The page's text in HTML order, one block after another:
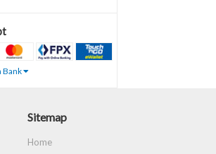
Bank
Sitemap
Home